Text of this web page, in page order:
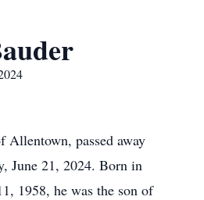
Allentown, passed away
June 21, 2024. Born in
1958, he was the son of